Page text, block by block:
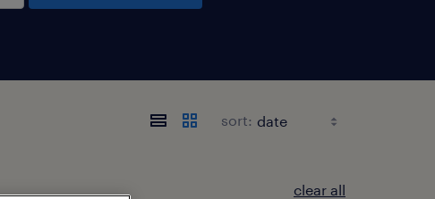
sort:
clear all